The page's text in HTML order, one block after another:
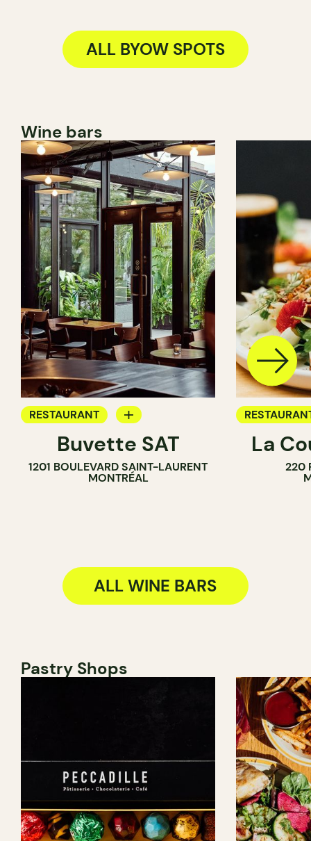
ALL BYOW SPOTS
Wine bars
RESTAURANT
WINE BAR
COCKTAIL BAR
Buvette SAT
1201 BOULEVARD SAINT-LAURENT
MONTRÉAL
BAR
WINE BAR
La
220
ALL WINE BARS
Pastry Shops